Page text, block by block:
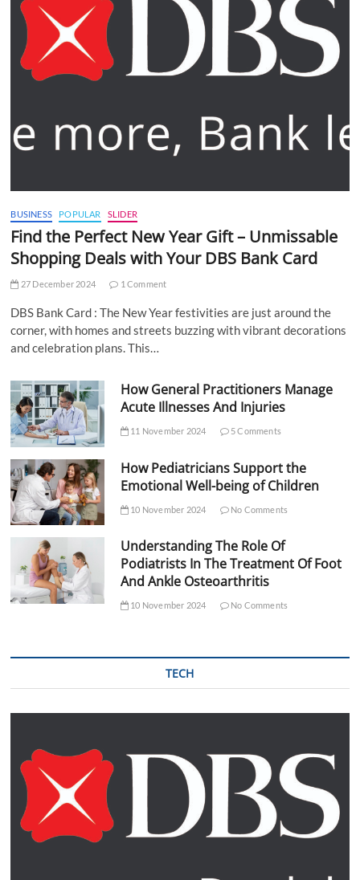
BUSINESS POPULAR SLIDER
Find the Perfect New Year Gift – Unmissable
Shopping Deals with Your DBS Bank Card
27 December 2024 1 Comment
DBS Bank Card : The New Year festivities are just around the
corner, with homes and streets buzzing with vibrant decorations
and celebration plans. This…
How General Practitioners Manage
Acute Illnesses And Injuries
11 November 2024 5 Comments
How Pediatricians Support the
Emotional Well-being of Children
10 November 2024 No Comments
Understanding The Role Of
Podiatrists In The Treatment Of Foot
And Ankle Osteoarthritis
10 November 2024 No Comments
TECH